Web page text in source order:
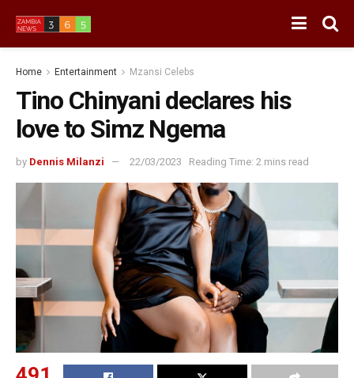
Home Entertainment Mzansi Celebs
Tino Chinyani declares his
love to Simz Ngema
by Dennis Milanzi 22/03/2023 Reading Time: 2 mins read